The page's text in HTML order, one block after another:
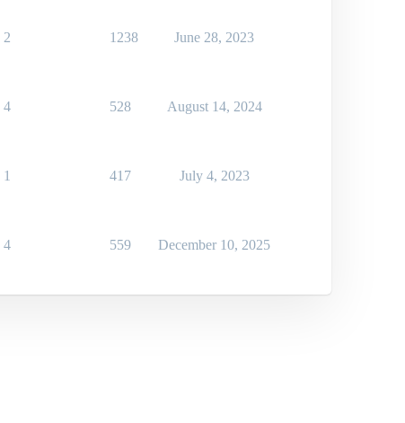
2 1238 June 28, 2023
4 528 August 14, 2024
1 417 July 4, 2023
4 559 December 10, 2025